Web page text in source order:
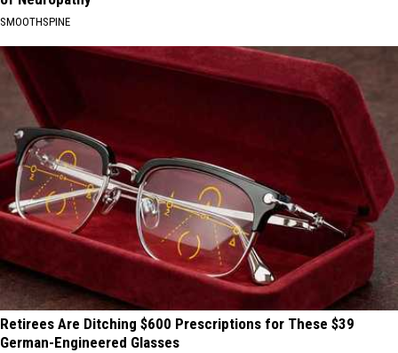
SMOOTHSPINE
Retirees Are Ditching $600 Prescriptions for These $39
German-Engineered Glasses